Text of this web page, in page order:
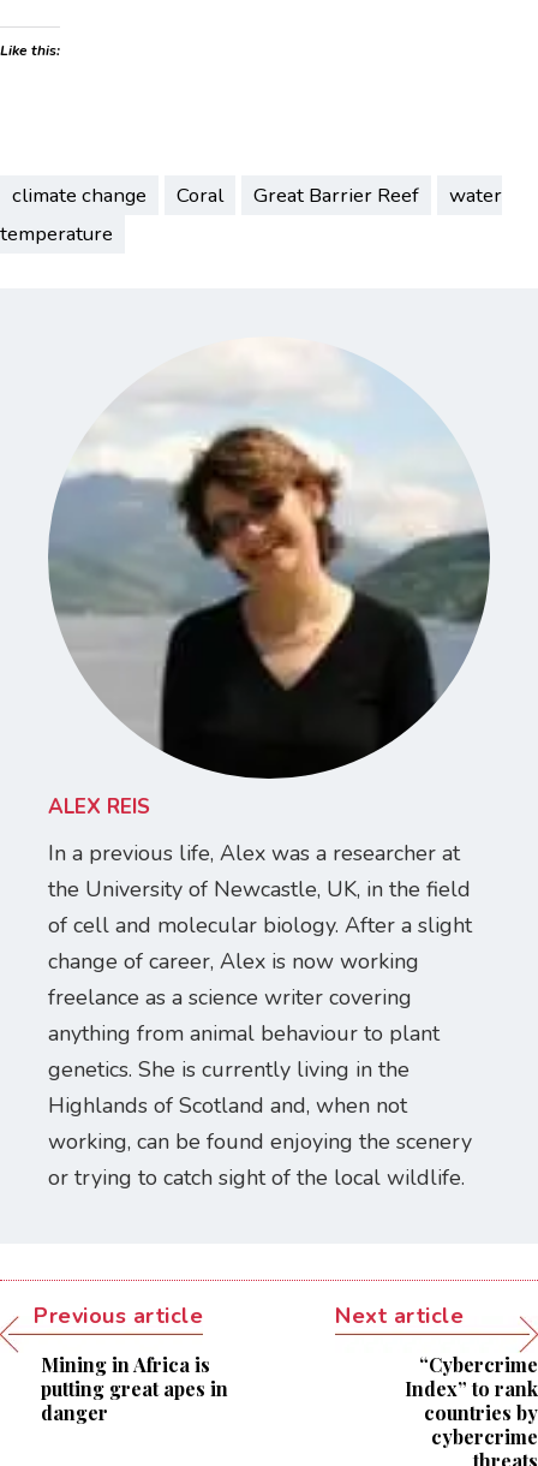
Like this:
climate change Coral Great Barrier Reef
water
temperature
ALEX REIS
In a previous life, Alex was a researcher at
the University of Newcastle, UK, in the field
of cell and molecular biology. After a slight
change of career, Alex is now working
freelance as a science writer covering
anything from animal behaviour to plant
genetics. She is currently living in the
Highlands of Scotland and, when not
working, can be found enjoying the scenery
or trying to catch sight of the local wildlife.
Previous article
Mining in Africa is
putting great apes in
danger
Next article
“Cybercrime
Index” to rank
countries by
cybercrime